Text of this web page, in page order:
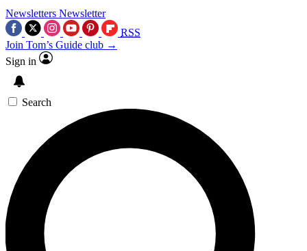
Newsletters Newsletter
RSS
Join Tom’s Guide club →
Sign in
Search